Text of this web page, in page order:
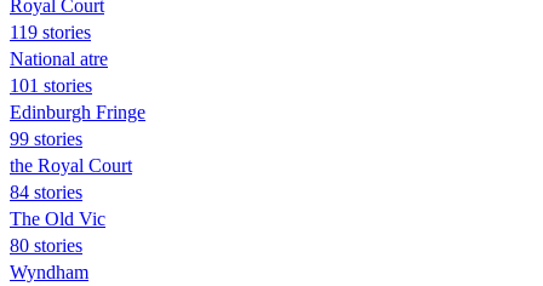
Royal Court
119 stories
National atre
101 stories
Edinburgh Fringe
99 stories
the Royal Court
84 stories
The Old Vic
80 stories
Wyndham